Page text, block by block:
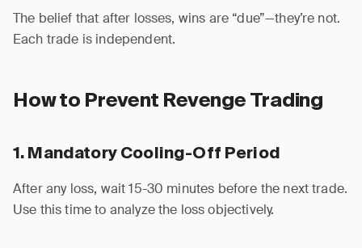
The belief that after losses, wins are “due”—they’re not.
Each trade is independent.
How to Prevent Revenge Trading
1. Mandatory Cooling-Off Period
After any loss, wait 15-30 minutes before the next trade.
Use this time to analyze the loss objectively.